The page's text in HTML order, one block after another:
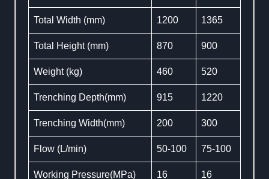
Total Width (mm) 1200 1365
Total Height (mm) 870 900
Weight (kg) 460 520
Trenching Depth(mm) 915 1220
Trenching Width(mm) 200 300
Flow (L/min) 50-100 75-100
Working Pressure(MPa) 16 16